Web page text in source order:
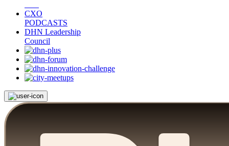
CXO
PODCASTS
DHN Leadership
Council